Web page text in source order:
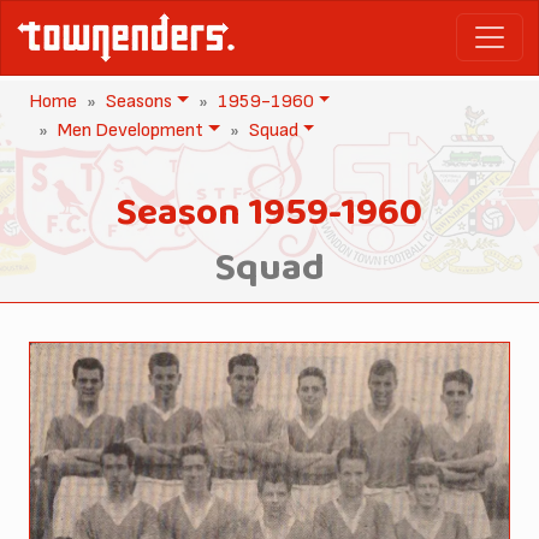
Home Seasons
1959-1960
Men Development
Squad
Season 1959-1960
Squad